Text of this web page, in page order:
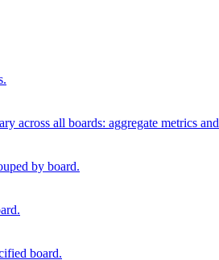
across all boards: aggregate metrics
by board.
board.